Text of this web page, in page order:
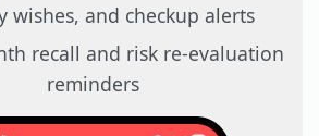
wishes, and checkup alerts
recall and risk re-evaluation
reminders